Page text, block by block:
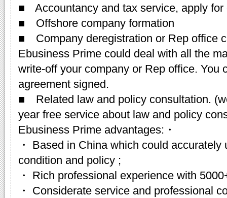
■ Accountancy and tax service, apply for
■ Offshore company formation
■ Company deregistration or Rep office
Ebusiness Prime could deal with all the
write-off your company or Rep office. You
agreement signed.
■ Related law and policy consultation.
year free service about law and policy
Ebusiness Prime advantages:・
・ Based in China which could
condition and policy ;
・ Rich professional experience with
・ Considerate service and professional